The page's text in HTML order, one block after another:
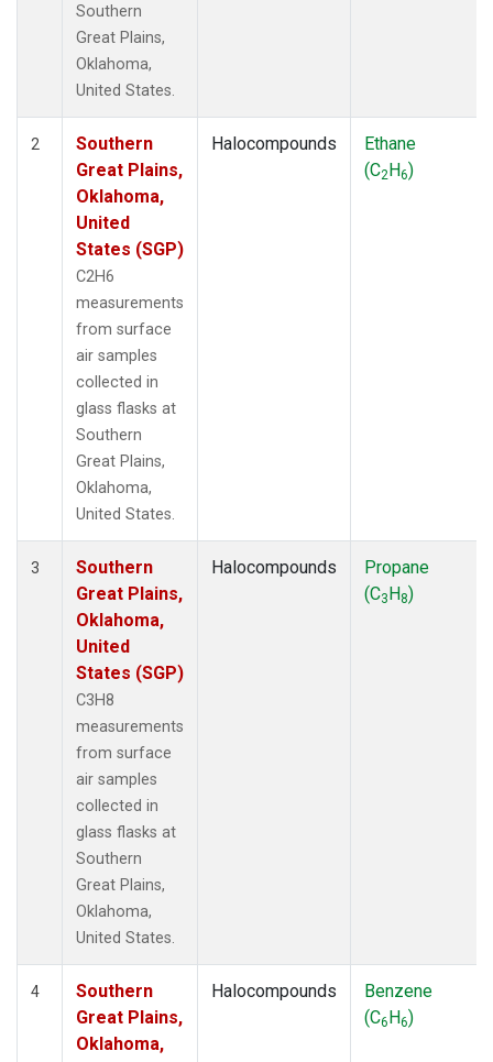
Southern
Great Plains,
Oklahoma,
United States.
2
Southern
Great Plains,
Oklahoma,
United
States (SGP)
C2H6
measurements
from surface
air samples
collected in
glass flasks at
Southern
Great Plains,
Oklahoma,
United States.
Halocompounds
Ethane
(C2H6)
3
Southern
Great Plains,
Oklahoma,
United
States (SGP)
C3H8
measurements
from surface
air samples
collected in
glass flasks at
Southern
Great Plains,
Oklahoma,
United States.
Halocompounds
Propane
(C3H8)
4
Southern
Great Plains,
Oklahoma,
Halocompounds
Benzene
(C6H6)